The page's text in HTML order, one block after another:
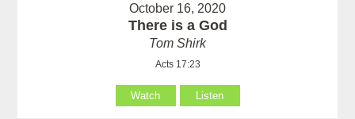
October 16, 2020
There is a God
Tom Shirk
Acts 17:23
Watch Listen